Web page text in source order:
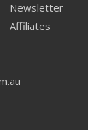
Newsletter
Affiliates